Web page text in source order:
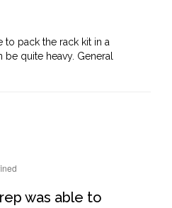
pack the rack kit in a
quite heavy. General
was able to